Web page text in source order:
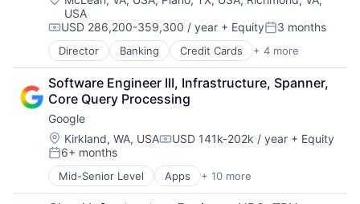
USA
Compensation:
USD 286,200-359,300 / year + EquityPosted:
3 months
Director Banking Credit Cards + 4 more
Finance
Financial Services
Lending
Payments
Software Engineer III, Infrastructure, Spanner,
Core Query Processing
Google
Location:
Kirkland, WA, USACompensation:
USD 141k-202k / year + Equity
Posted:
6+ months
Mid-Senior Level Apps + 10 more
Artificial Intelligence (AI)
Cloud Computing